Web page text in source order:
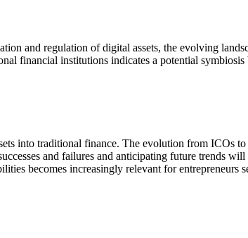
and regulation of digital assets, the evolving
financial institutions indicates a potential symbiosis
into traditional finance. The evolution from ICOs
and failures and anticipating future trends
becomes increasingly relevant for